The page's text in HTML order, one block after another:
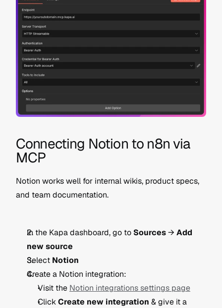
Connecting Notion to n8n via
MCP
Notion works well for internal wikis, product specs,
and team documentation.
In the Kapa dashboard, go to Sources → Add
new source
Select Notion
Create a Notion integration:
Visit the Notion integrations settings page
Click Create new integration & give it a